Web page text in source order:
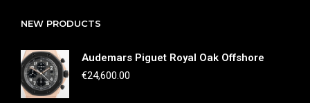
NEW PRODUCTS
Audemars Piguet Royal Oak Offshore
€24,600.00